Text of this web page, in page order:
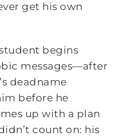
get his own
begins
messages—after
deadname
before he
up with a plan
count on: his